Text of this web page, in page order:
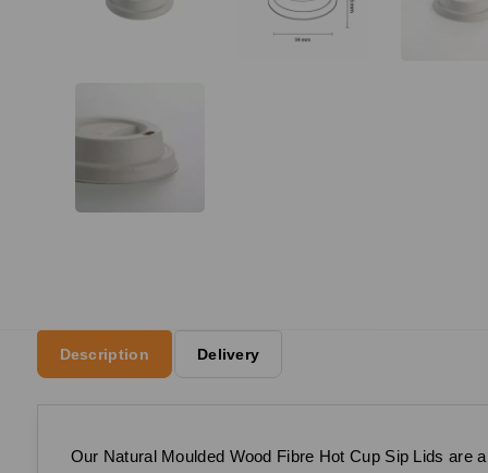
Description Delivery
Our Natural Moulded Wood Fibre Hot Cup Sip Lids are